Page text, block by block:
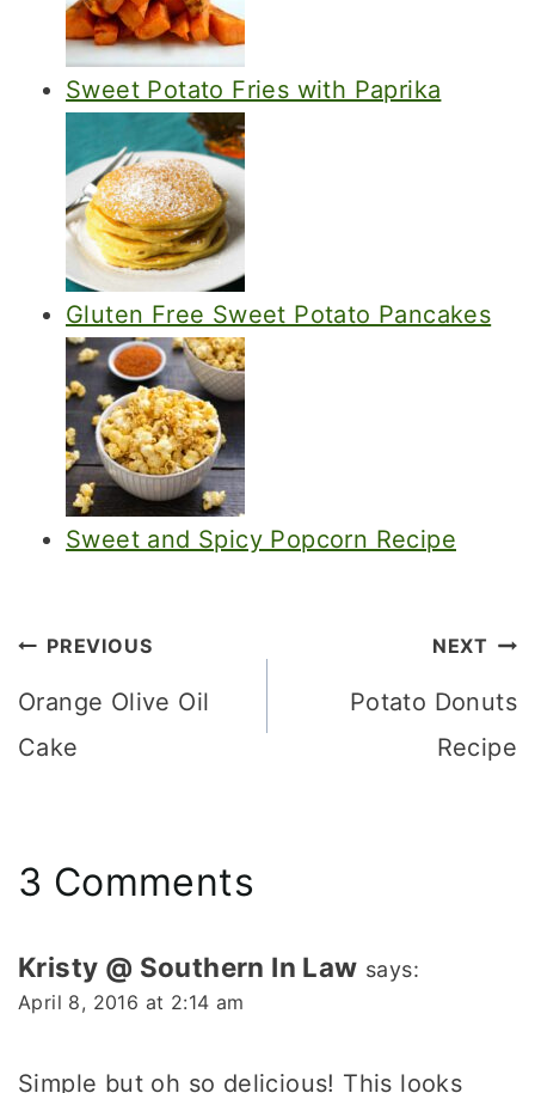
Sweet Potato Fries with Paprika
Gluten Free Sweet Potato Pancakes
Sweet and Spicy Popcorn Recipe
Post
navigation
PREVIOUS
Orange Olive Oil
Cake
NEXT
Potato Donuts
Recipe
3 Comments
Kristy @ Southern In Law says:
April 8, 2016 at 2:14 am
Simple but oh so delicious! This looks